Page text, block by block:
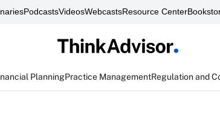
PodcastsVideosWebcastsResource Center
PlanningPractice ManagementRegulation and